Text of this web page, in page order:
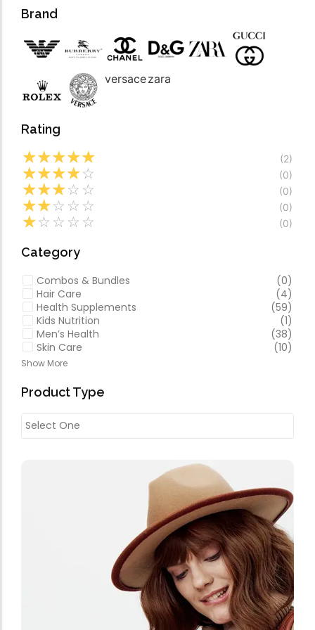
Video
Brand
versacezara
Rating
☆☆☆☆☆ (2)
☆☆☆☆☆ (0)
☆☆☆☆ ☆ (0)
☆☆☆ ☆ ☆ (0)
☆☆ ☆ ☆ ☆ (0)
Category
Combos & Bundles
(0)
Hair Care
(4)
Health Supplements
(59)
Kids Nutrition
(1)
Men’s Health
(38)
Skin Care
(10)
Show More
Product Type